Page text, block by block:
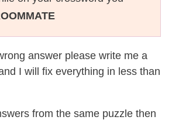
answer please write me a
I will fix everything in less than
from the same puzzle then